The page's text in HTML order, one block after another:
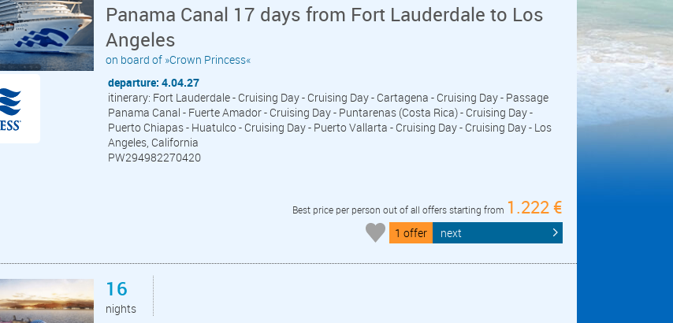
Panama Canal 17 days from Fort Lauderdale to Los
Angeles
on board of »Crown Princess«
departure: 4.04.27
itinerary: Fort Lauderdale - Cruising Day - Cruising Day - Cartagena - Cruising Day - Passage
Panama Canal - Fuerte Amador - Cruising Day - Puntarenas (Costa Rica) - Cruising Day -
Puerto Chiapas - Huatulco - Cruising Day - Puerto Vallarta - Cruising Day - Cruising Day - Los
Angeles, California
PW294982270420
Best price per person out of all offers starting from 1.222 €
1 offer next
16
nights